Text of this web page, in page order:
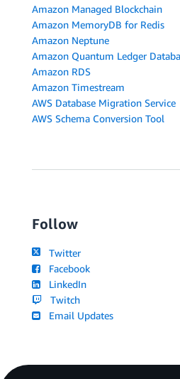
Amazon Managed Blockchain
Amazon MemoryDB for Redis
Amazon Neptune
Amazon Quantum Ledger
Amazon RDS
Amazon Timestream
AWS Database Migration Service
AWS Schema Conversion Tool
Follow
Twitter
Facebook
LinkedIn
Twitch
Email Updates